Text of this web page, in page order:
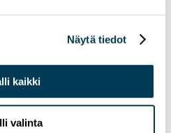
Näytä tiedot
kaikki
valinta